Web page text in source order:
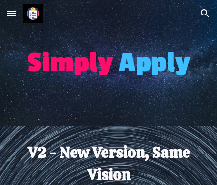
Skip to main content Skip to navigation
SimplyApply
V2 - New Version, Same
Vision